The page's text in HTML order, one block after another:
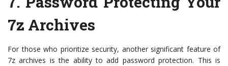
7z Archives
For those who prioritize security, another significant feature of
7z archives is the ability to add password protection. This is